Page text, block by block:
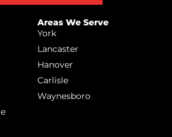
Areas We Serve
York
Lancaster
Hanover
Carlisle
Waynesboro